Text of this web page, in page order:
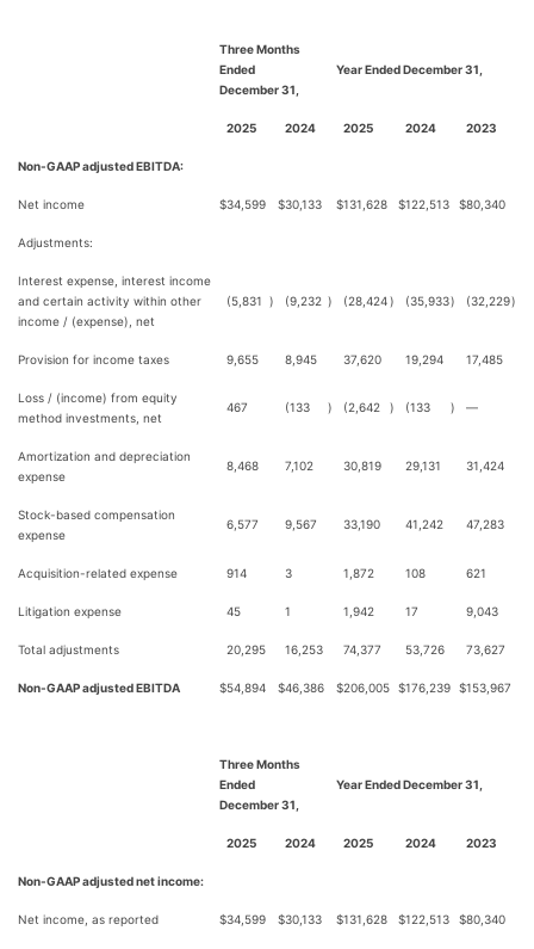
Three Months
Ended
December 31,
Year Ended December 31,
2025 2024 2025 2024 2023
Non-GAAP adjusted EBITDA:
Net income $34,599 $30,133 $131,628 $122,513 $80,340
Adjustments:
Interest expense, interest income
and certain activity within other
income / (expense), net
(5,831 ) (9,232 ) (28,424) (35,933) (32,229)
Provision for income taxes 9,655 8,945 37,620 19,294 17,485
Loss / (income) from equity
method investments, net
467 (133 ) (2,642 ) (133 ) —
Amortization and depreciation
expense
8,468 7,102 30,819 29,131 31,424
Stock-based compensation
expense
6,577 9,567 33,190 41,242 47,283
Acquisition-related expense 914 3 1,872 108 621
Litigation expense 45 1 1,942 17 9,043
Total adjustments 20,295 16,253 74,377 53,726 73,627
Non-GAAP adjusted EBITDA $54,894 $46,386 $206,005 $176,239 $153,967
Three Months
Ended
December 31,
Year Ended December 31,
2025 2024 2025 2024 2023
Non-GAAP adjusted net income:
Net income, as reported $34,599 $30,133 $131,628 $122,513 $80,340